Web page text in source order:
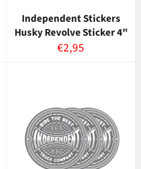
Independent Stickers
Husky Revolve Sticker 4"
Normaalihinta
€2,95